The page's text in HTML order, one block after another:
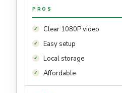
PROS
Clear 1080P video
Easy setup
Local storage
Affordable